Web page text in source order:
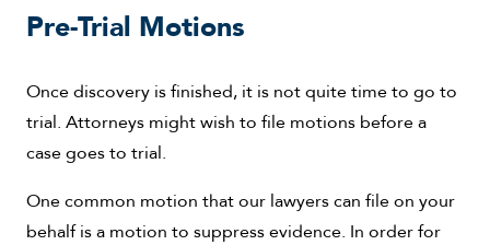
Pre-Trial Motions
Once discovery is finished, it is not quite time to go to
trial. Attorneys might wish to file motions before a
case goes to trial.
One common motion that our lawyers can file on your
behalf is a motion to suppress evidence. In order for